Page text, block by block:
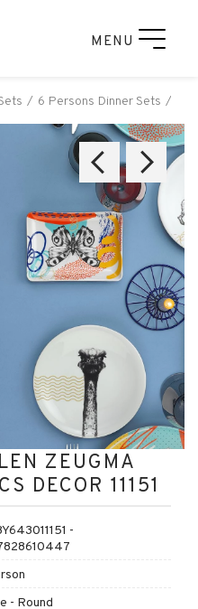
MENU
6 Persons Dinner Sets
ZEUGMA
DECOR 11151
-
- Round